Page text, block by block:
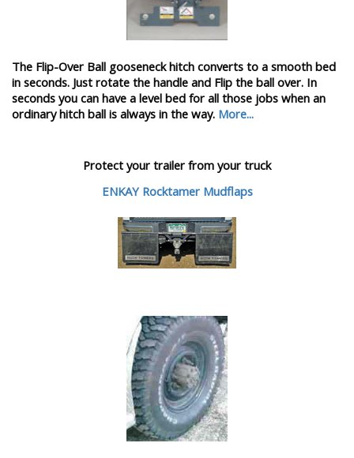
The Flip-Over Ball gooseneck hitch converts to a smooth bed
in seconds. Just rotate the handle and Flip the ball over. In
seconds you can have a level bed for all those jobs when an
ordinary hitch ball is always in the way. More...
Protect your trailer from your truck
ENKAY Rocktamer Mudflaps